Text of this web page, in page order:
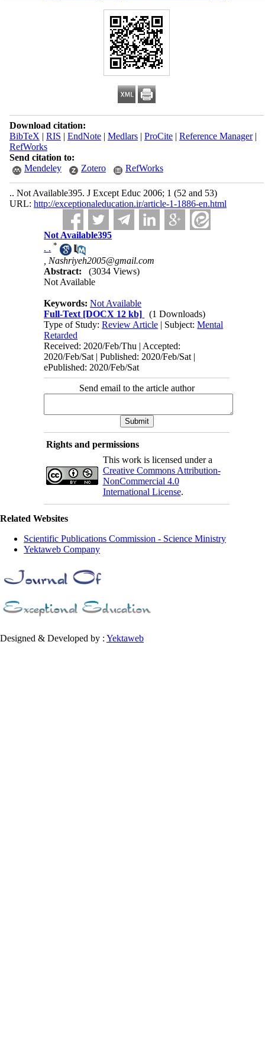
Download citation:
BibTeX | RIS | EndNote| Medlars| ProCite| Reference Manager|
RefWorks
Send citation to:
Mendeley
Zotero RefWorks
.. Not Available395. J Except Educ 2006; 1 (52 and 53)
URL: http://exceptionaleducation.ir/article-1-1886-en.html
Not Available395
. . *
Nashriyeh2005@gmail.com
Abstract:
(3034 Views)
Not Available
Keywords:Not Available
Full-Text [DOCX 12 kb]
(1 Downloads)
Type of Study:Review Article | Subject:Mental
Retarded
Received: 2020/Feb/Thu | Accepted:
2020/Feb/Sat | Published: 2020/Feb/Sat |
ePublished: 2020/Feb/Sat
Send email to the article author
Rights and permissions
This work is licensed under a
Creative Commons Attribution-
NonCommercial 4.0
International License.
Related Websites
Scientific Publications Commission - Science Ministry
Yektaweb Company
Designed & Developed by : Yektaweb